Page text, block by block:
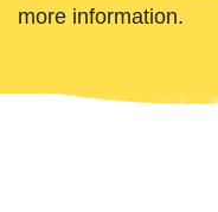
more information.